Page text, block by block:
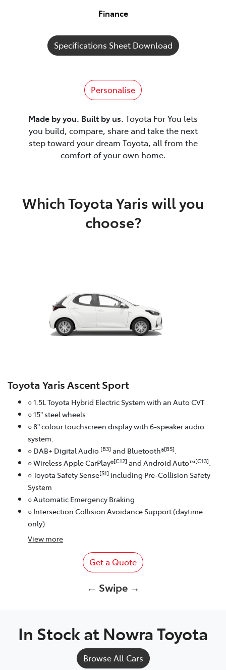
Finance
Specifications Sheet Download
Personalise
Made by you. Built by us. Toyota For You lets
you build, compare, share and take the next
step toward your dream Toyota, all from the
comfort of your own home.
Which Toyota Yaris will you
choose?
Toyota Yaris Ascent Sport
○ 1.5L Toyota Hybrid Electric System with an Auto CVT
○ 15" steel wheels
○ 8" colour touchscreen display with 6-speaker audio
system.
○ DAB+ Digital Audio [B3] and Bluetooth®[B5]
○ Wireless Apple CarPlay®[C12] and Android Auto™[C13]
○ Toyota Safety Sense[S1] including Pre-Collision Safety
System
○ Automatic Emergency Braking
○ Intersection Collision Avoidance Support (daytime
only)
View more
Get a Quote
← Swipe →
In Stock at Nowra Toyota
Browse All Cars